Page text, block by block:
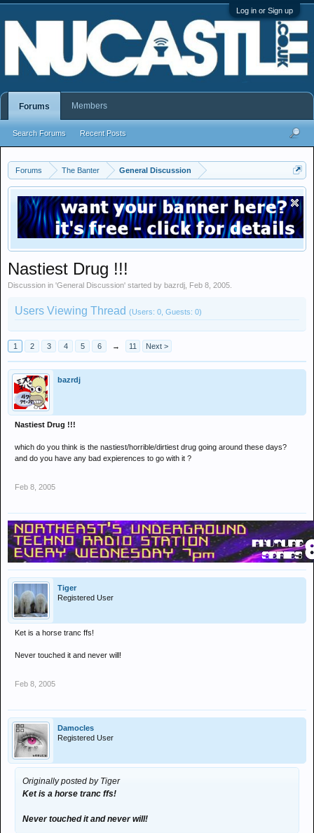
Log in or Sign up
Forums The Banter General Discussion
Nastiest Drug !!!
Discussion in 'General Discussion' started by bazrdj Feb 8, 2005
Users Viewing Thread (Users: 0, Guests: 0)
1 2 3 4 5 6 → 11 Next >
bazrdj
Nastiest Drug !!!
which do you think is the nastiest/horrible/dirtiest drug going around these days?
and do you have any bad expierences to go with it ?
Feb 8, 2005
Tiger
Registered User
Ket is a horse tranc ffs!
Never touched it and never will!
Feb 8, 2005
Damocles
Registered User
Originally posted by Tiger
Ket is a horse tranc ffs!
Never touched it and never will!
Forums
Search Forums Recent Posts
Members